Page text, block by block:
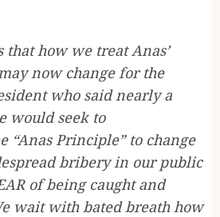
that how we treat Anas’
now change for the
who said nearly a
would seek to
“Anas Principle” to change
bribery in our public
of being caught and
wait with bated breath how